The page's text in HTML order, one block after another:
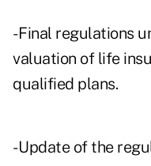
- Final regulations
valuation of life
qualified plans.
- Update of the